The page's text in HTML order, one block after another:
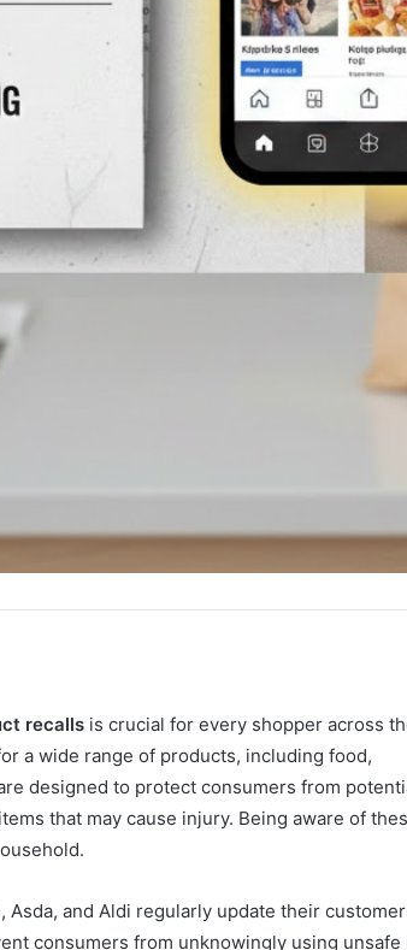
recalls is crucial for every shopper across
a wide range of products, including food,
designed to protect consumers from
that may cause injury. Being aware of
Asda, and Aldi regularly update their
consumers from unknowingly using unsafe